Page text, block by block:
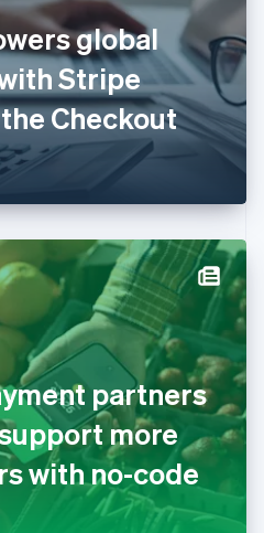
global
Stripe
Checkout
partners
more
with no-code